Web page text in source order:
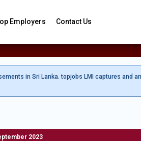
Employers Contact Us
in Sri Lanka. topjobs LMI captures
2023